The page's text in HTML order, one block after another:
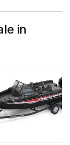
in